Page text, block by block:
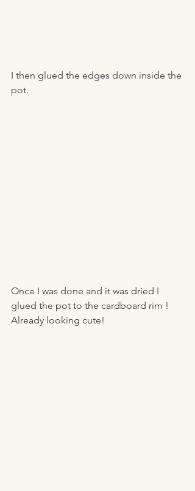
I then glued the edges down inside the
pot.
Once I was done and it was dried I
glued the pot to the cardboard rim !
Already looking cute!